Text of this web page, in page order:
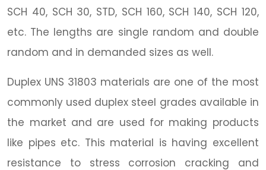
SCH 40, SCH 30, STD, SCH 160, SCH 140, SCH 120,
etc. The lengths are single random and double
random and in demanded sizes as well.
Duplex UNS 31803 materials are one of the most
commonly used duplex steel grades available in
the market and are used for making products
like pipes etc. This material is having excellent
resistance to stress corrosion cracking and